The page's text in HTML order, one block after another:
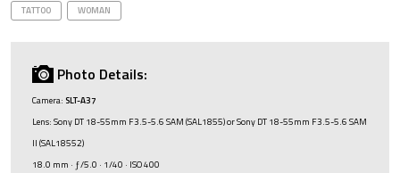
TATTOO
WOMAN
Photo Details:
Camera: SLT-A37
Lens: Sony DT 18-55mm F3.5-5.6 SAM (SAL1855) or Sony DT 18-55mm F3.5-5.6 SAM
II (SAL18552)
18.0 mm · ƒ/5.0 · 1/40 · ISO 400